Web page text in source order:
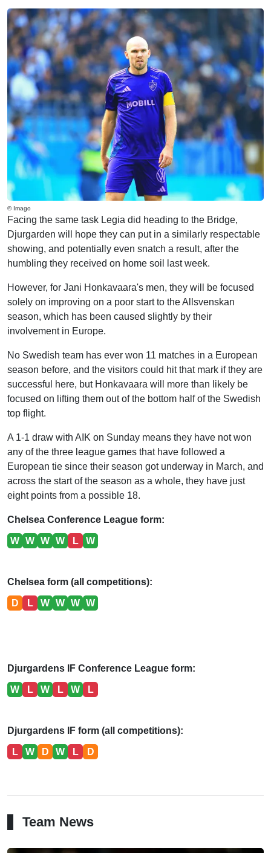
© Imago
Facing the same task Legia did heading to the Bridge,
Djurgarden will hope they can put in a similarly respectable
showing, and potentially even snatch a result, after the
humbling they received on home soil last week.
However, for Jani Honkavaara's men, they will be focused
solely on improving on a poor start to the Allsvenskan
season, which has been caused slightly by their
involvement in Europe.
No Swedish team has ever won 11 matches in a European
season before, and the visitors could hit that mark if they are
successful here, but Honkavaara will more than likely be
focused on lifting them out of the bottom half of the Swedish
top flight.
A 1-1 draw with AIK on Sunday means they have not won
any of the three league games that have followed a
European tie since their season got underway in March, and
across the start of the season as a whole, they have just
eight points from a possible 18.
Chelsea Conference League form:
W W W W L W
Chelsea form (all competitions):
D L W W W W
Djurgardens IF Conference League form:
W L W L W L
Djurgardens IF form (all competitions):
L W D W L D
Team News